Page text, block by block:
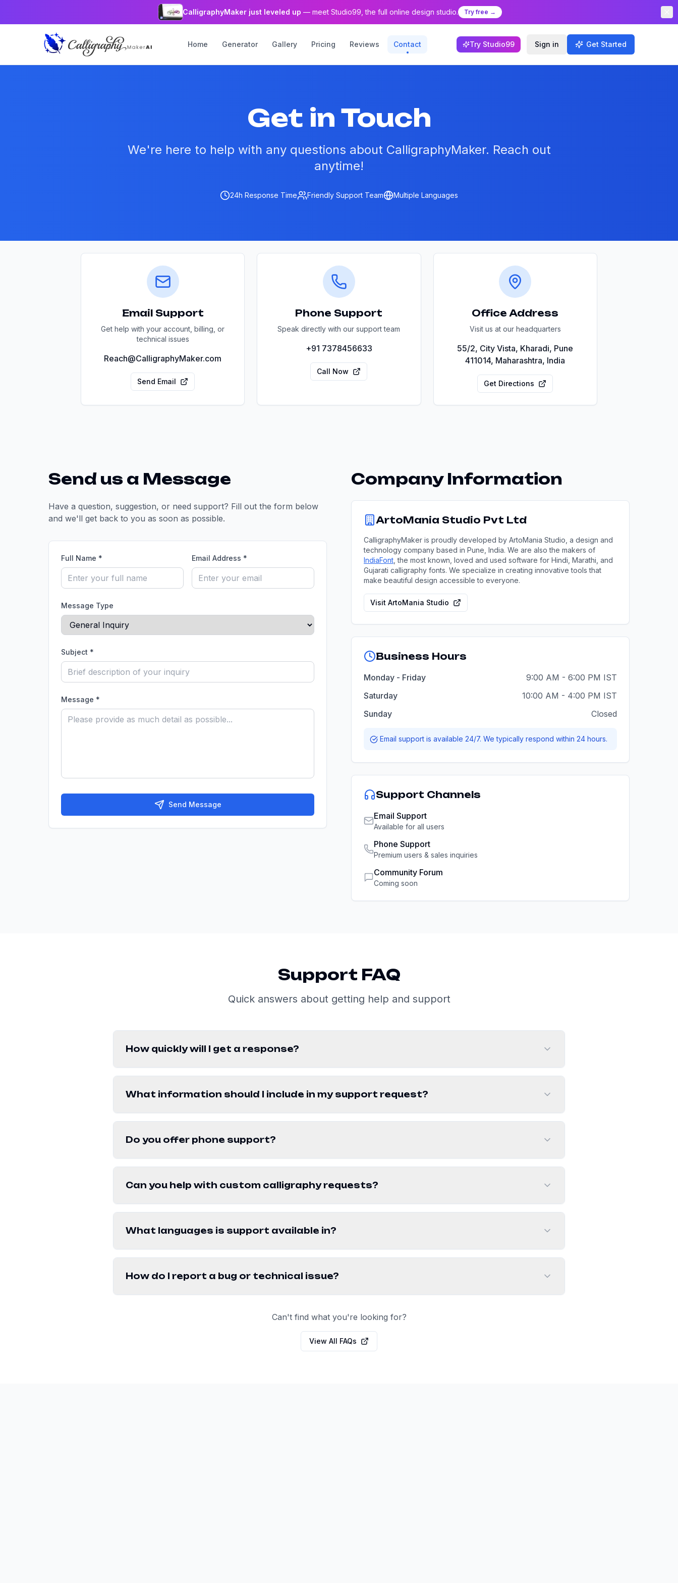
CalligraphyMaker just leveled up — meet Studio99, the full online design studio. Try free →
Home Generator Gallery Pricing Reviews Contact Try Studio99 Sign in Get Started
Get in Touch
We're here to help with any questions about CalligraphyMaker. Reach out
anytime!
24h Response Time Friendly Support Team Multiple Languages
Email Support
Get help with your account, billing, or
technical issues
Reach@CalligraphyMaker.com
Send Email
Phone Support
Speak directly with our support team
+91 7378456633
Call Now
Office Address
Visit us at our headquarters
55/2, City Vista, Kharadi, Pune
411014, Maharashtra, India
Get Directions
Send us a Message
Have a question, suggestion, or need support? Fill out the form below
and we'll get back to you as soon as possible.
Full Name * Email Address *
Message Type
Subject *
Message *
Send Message
Company Information
ArtoMania Studio Pvt Ltd
CalligraphyMaker is proudly developed by ArtoMania Studio, a design and
technology company based in Pune, India. We are also the makers of
IndiaFont , the most known, loved and used software for Hindi, Marathi, and
Gujarati calligraphy fonts. We specialize in creating innovative tools that
make beautiful design accessible to everyone.
Visit ArtoMania Studio
Business Hours
Monday - Friday
9:00 AM - 6:00 PM IST
Saturday
10:00 AM - 4:00 PM IST
Sunday
Closed
Email support is available 24/7. We typically respond within 24 hours.
Support Channels
Email Support
Available for all users
Phone Support
Premium users & sales inquiries
Community Forum
Coming soon
Support FAQ
Quick answers about getting help and support
How quickly will I get a response?
What information should I include in my support request?
Do you offer phone support?
Can you help with custom calligraphy requests?
What languages is support available in?
How do I report a bug or technical issue?
Can't find what you're looking for?
View All FAQs